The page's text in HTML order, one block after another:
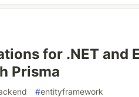
for .NET and
Prisma
#entityframework